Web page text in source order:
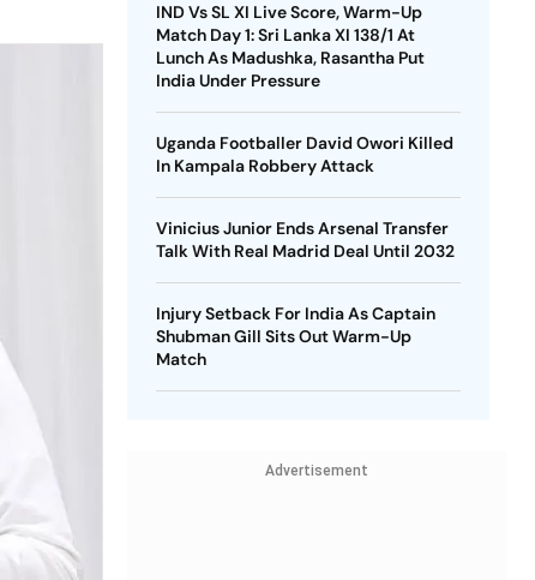
IND Vs SL XI Live Score, Warm-Up
Match Day 1: Sri Lanka XI 138/1 At
Lunch As Madushka, Rasantha Put
India Under Pressure
Uganda Footballer David Owori Killed
In Kampala Robbery Attack
Vinicius Junior Ends Arsenal Transfer
Talk With Real Madrid Deal Until 2032
Injury Setback For India As Captain
Shubman Gill Sits Out Warm-Up
Match
Advertisement